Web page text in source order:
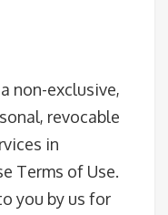
non-exclusive,
revocable
in
Terms of Use.
you by us for